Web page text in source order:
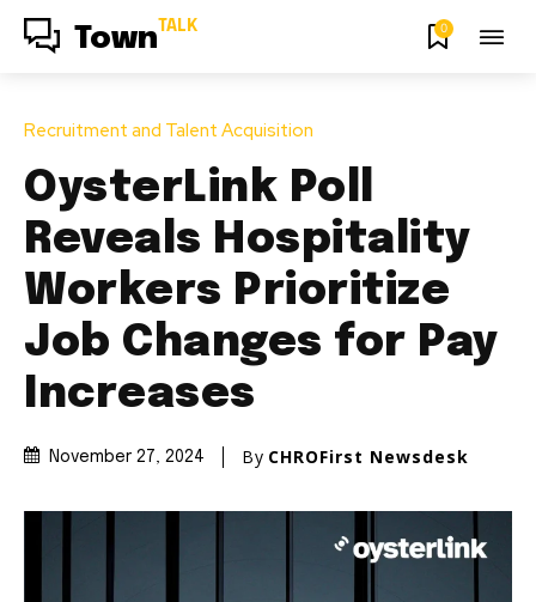
Town TALK 0
Recruitment and Talent Acquisition
OysterLink Poll
Reveals Hospitality
Workers Prioritize
Job Changes for Pay
Increases
November 27, 2024 By CHROFirst Newsdesk